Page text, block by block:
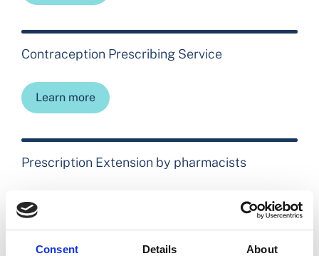
Consent Details About
Contraception Prescribing Service
Learn more
Prescription Extension by pharmacists
Learn more